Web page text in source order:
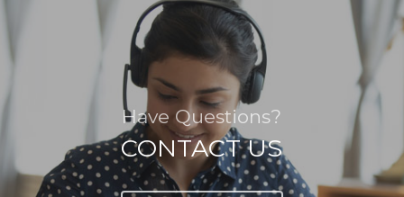
Have Questions?
CONTACT US